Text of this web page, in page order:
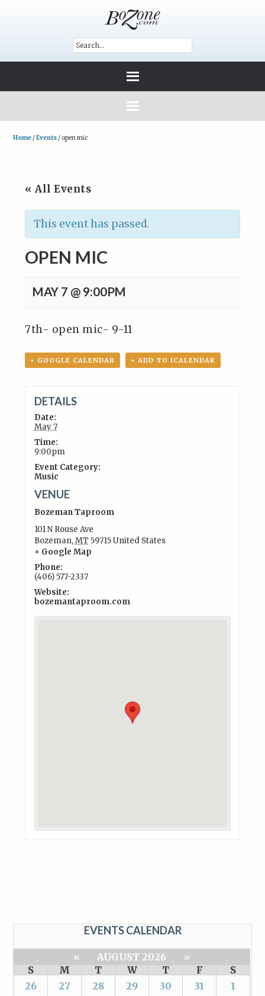
Home /Events /open mic
« All Events
This event has passed.
OPEN MIC
MAY 7 @ 9:00PM
7th- open mic- 9-11
+ GOOGLE CALENDAR + ADD TO ICALENDAR
DETAILS
Date:
May 7
Time:
9:00pm
Event Category:
Music
VENUE
Bozeman Taproom
101 N Rouse Ave
Bozeman,MT 59715United States
+ Google Map
Phone:
(406) 577-2337
Website:
bozemantaproom.com
EVENTS CALENDAR
« AUGUST 2026
»
S
M T W T F
S
26
27 28 29 30 31 1